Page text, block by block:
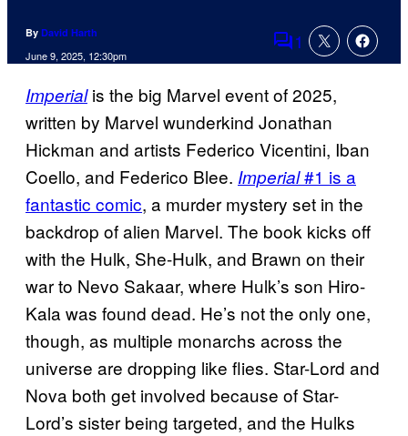
By David Harth
June 9, 2025, 12:30pm Comments
1
Imperialis the big Marvel event of 2025,
written by Marvel wunderkind Jonathan
Hickman and artists Federico Vicentini, Iban
Coello, and Federico Blee. Imperial#1 is a
fantastic comic, a murder mystery set in the
backdrop of alien Marvel. The book kicks off
with the Hulk, She-Hulk, and Brawn on their
war to Nevo Sakaar, where Hulk’s son Hiro-
Kala was found dead. He’s not the only one,
though, as multiple monarchs across the
universe are dropping like flies. Star-Lord and
Nova both get involved because of Star-
Lord’s sister being targeted, and the Hulks